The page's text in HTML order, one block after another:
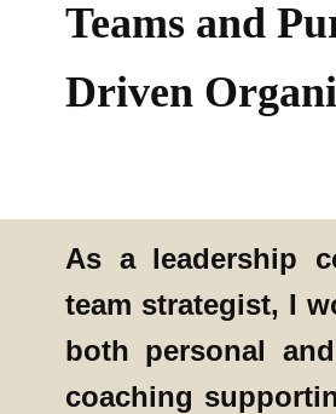
Teams and
Driven
As a leadership
team strategist, I
both personal
coaching